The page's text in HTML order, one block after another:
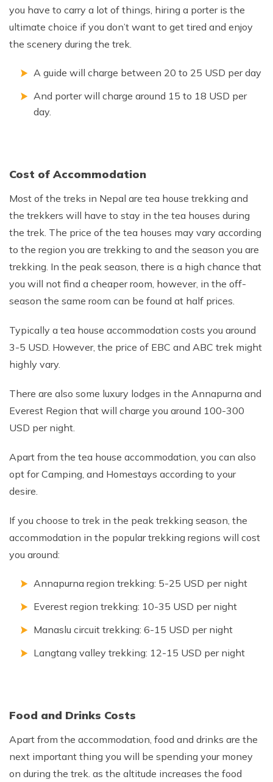
you have to carry a lot of things, hiring a porter is the
ultimate choice if you don’t want to get tired and enjoy
the scenery during the trek.
A guide will charge between 20 to 25 USD per day
And porter will charge around 15 to 18 USD per
day.
Cost of Accommodation
Most of the treks in Nepal are tea house trekking and
the trekkers will have to stay in the tea houses during
the trek. The price of the tea houses may vary according
to the region you are trekking to and the season you are
trekking. In the peak season, there is a high chance that
you will not find a cheaper room, however, in the off-
season the same room can be found at half prices.
Typically a tea house accommodation costs you around
3-5 USD. However, the price of EBC and ABC trek might
highly vary.
There are also some luxury lodges in the Annapurna and
Everest Region that will charge you around 100-300
USD per night.
Apart from the tea house accommodation, you can also
opt for Camping, and Homestays according to your
desire.
If you choose to trek in the peak trekking season, the
accommodation in the popular trekking regions will cost
you around:
Annapurna region trekking: 5-25 USD per night
Everest region trekking: 10-35 USD per night
Manaslu circuit trekking: 6-15 USD per night
Langtang valley trekking: 12-15 USD per night
Food and Drinks Costs
Apart from the accommodation, food and drinks are the
next important thing you will be spending your money
on during the trek. as the altitude increases the food